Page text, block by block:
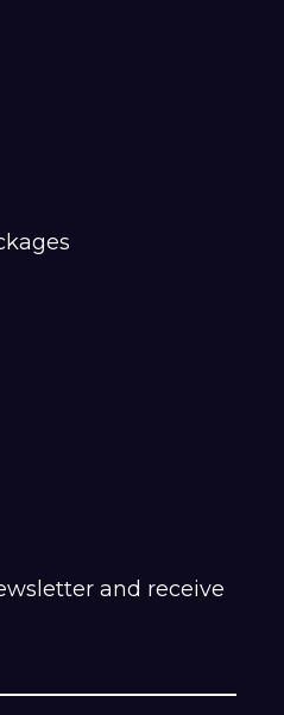
and receive